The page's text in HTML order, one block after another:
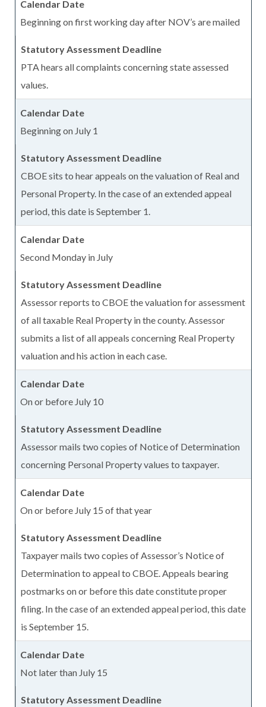
Beginning on first working day after NOV’s are mailed
PTA hears all complaints concerning state assessed
values.
Beginning on July 1
CBOE sits to hear appeals on the valuation of Real and
Personal Property. In the case of an extended appeal
period, this date is September 1.
Second Monday in July
Assessor reports to CBOE the valuation for assessment
of all taxable Real Property in the county. Assessor
submits a list of all appeals concerning Real Property
valuation and his action in each case.
On or before July 10
Assessor mails two copies of Notice of Determination
concerning Personal Property values to taxpayer.
On or before July 15 of that year
Taxpayer mails two copies of Assessor’s Notice of
Determination to appeal to CBOE. Appeals bearing
postmarks on or before this date constitute proper
filing. In the case of an extended appeal period, this date
is September 15.
Not later than July 15